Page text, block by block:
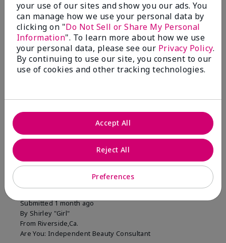
1 Star 0
Skin Tone
Filter
reviews
by
Reviewed by 2 customers
5
MK completion sponge
Submitted1 month ago
By Shirley "Girl"
From Riverside,Ca.
Are You: Independent Beauty Consultant
your use of our sites and show you our ads. You
can manage how we use your personal data by
clicking on "Do Not Sell or Share My Personal
Information". To learn more about how we use
your personal data, please see our Privacy Policy.
By continuing to use our site, you consent to our
use of cookies and other tracking technologies.
Preferences
Reject All
Accept All